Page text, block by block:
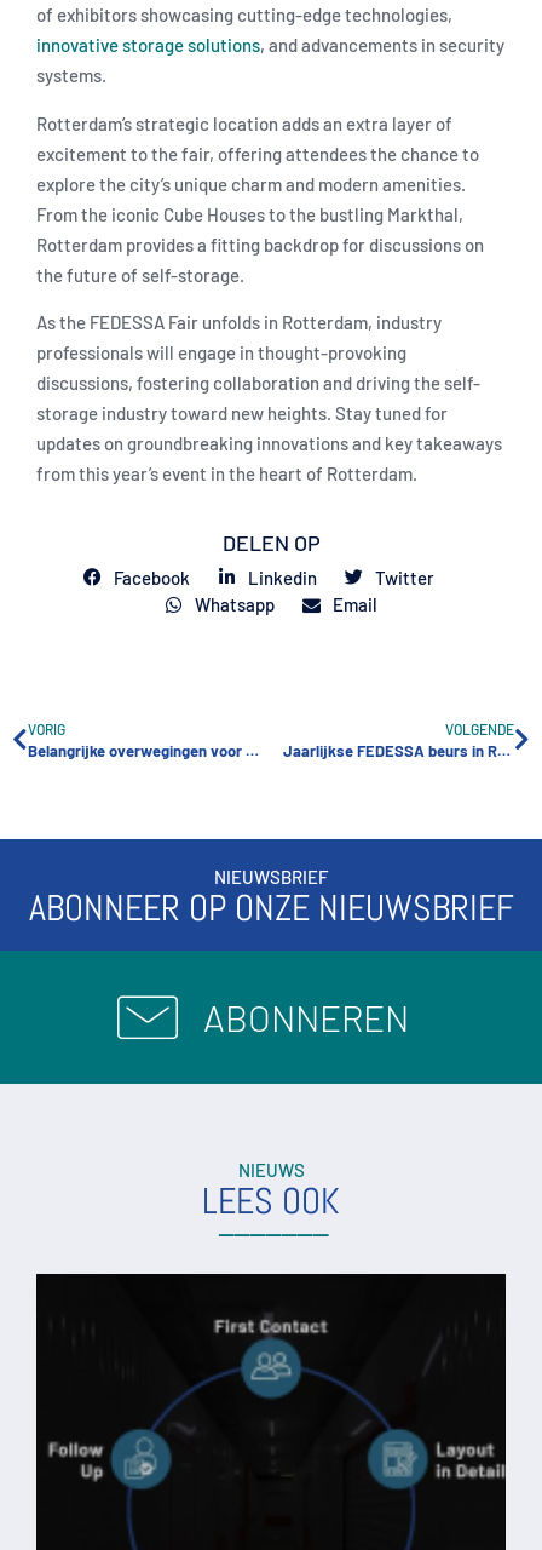
of exhibitors showcasing cutting-edge technologies,
innovative storage solutions, and advancements in security
systems.
Rotterdam’s strategic location adds an extra layer of
excitement to the fair, offering attendees the chance to
explore the city’s unique charm and modern amenities.
From the iconic Cube Houses to the bustling Markthal,
Rotterdam provides a fitting backdrop for discussions on
the future of self-storage.
As the FEDESSA Fair unfolds in Rotterdam, industry
professionals will engage in thought-provoking
discussions, fostering collaboration and driving the self-
storage industry toward new heights. Stay tuned for
updates on groundbreaking innovations and key takeaways
from this year’s event in the heart of Rotterdam.
DELEN OP
Facebook Linkedin
Twitter
Whatsapp
Email
VORIG
Belangrijke overwegingen voor het bouwen van een succesvolle self-storage faciliteit
VOLGENDE
Jaarlijkse FEDESSA beurs in Rotterdam
NIEUWSBRIEF
ABONNEER OP ONZE NIEUWSBRIEF
ABONNEREN
NIEUWS
LEES OOK